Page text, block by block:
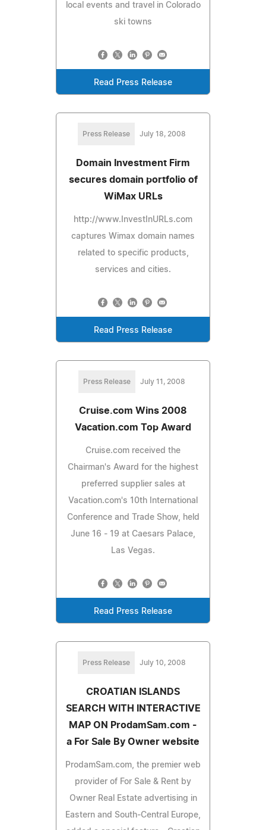
local events and travel in Colorado
ski towns
Read Press Release
Press Release July 18, 2008
Domain Investment Firm
secures domain portfolio of
WiMax URLs
http://www.InvestInURLs.com
captures Wimax domain names
related to specific products,
services and cities.
Read Press Release
Press Release July 11, 2008
Cruise.com Wins 2008
Vacation.com Top Award
Cruise.com received the
Chairman's Award for the highest
preferred supplier sales at
Vacation.com's 10th International
Conference and Trade Show, held
June 16 - 19 at Caesars Palace,
Las Vegas.
Read Press Release
Press Release July 10, 2008
CROATIAN ISLANDS
SEARCH WITH INTERACTIVE
MAP ON ProdamSam.com -
a For Sale By Owner website
ProdamSam.com, the premier web
provider of For Sale & Rent by
Owner Real Estate advertising in
Eastern and South-Central Europe,